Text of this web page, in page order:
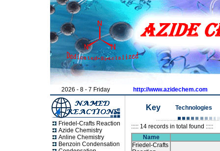
2026 - 8 - 7 Friday http://www.azidechem.com
Friedel-Crafts Reaction
Azide Chemistry
Anline Chemistry
Benzoin Condensation
Key Technologies
::::: 14 records in total found :::::
Name
Friedel-Crafts